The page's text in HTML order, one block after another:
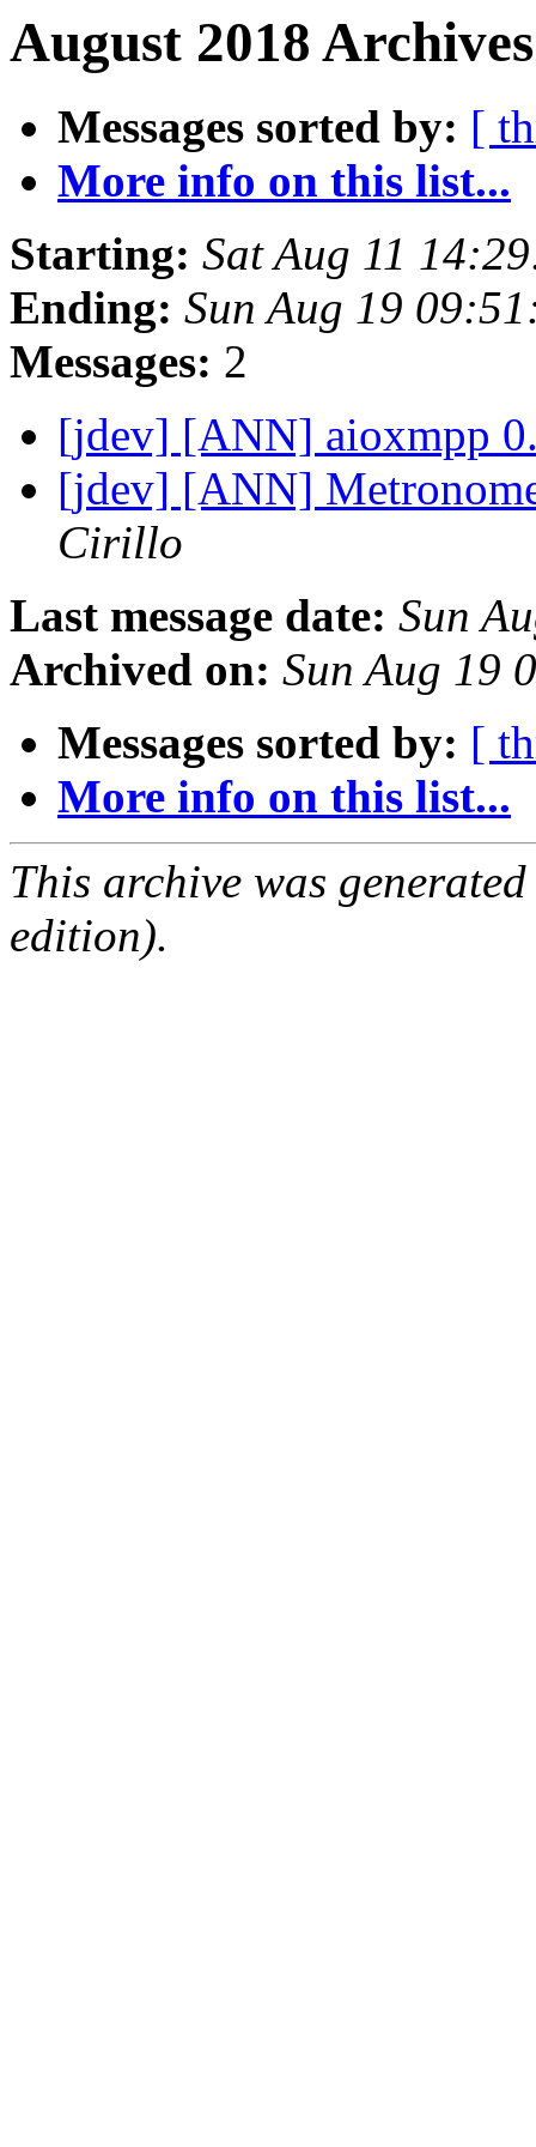
August 2018
Messages sorted by: [
More info on this list...
Starting: Sat Aug 11
Ending: Sun Aug 19
Messages: 2
[jdev] [ANN] aioxmpp
[jdev] [ANN]
Cirillo
Last message date: Sun
Archived on: Sun Aug 19
Messages sorted by: [
More info on this list...
This archive was
edition).